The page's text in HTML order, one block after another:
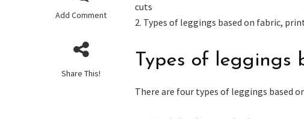
Add Comment
Share This!
cuts
2. Types of leggings based on fabric,
Types of leggings
There are four types of leggings based